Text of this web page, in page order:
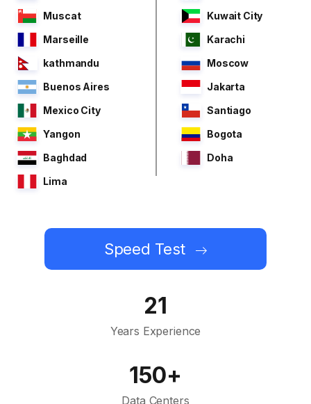
Muscat
Kuwait City
Marseille
Karachi
kathmandu
Moscow
Buenos Aires
Jakarta
Mexico City
Santiago
Yangon
Bogota
Baghdad
Doha
Lima
Speed Test
21
Years Experience
150+
Data Centers